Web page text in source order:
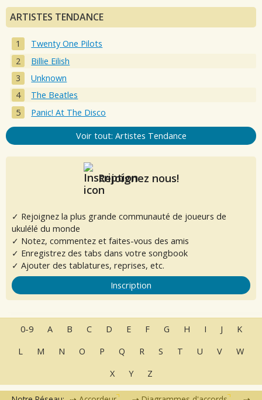
ARTISTES TENDANCE
Twenty One Pilots
Billie Eilish
Unknown
The Beatles
Panic! At The Disco
Voir tout: Artistes Tendance
Rejoignez nous!
✓ Rejoignez la plus grande communauté de joueurs de
ukulélé du monde
✓ Notez, commentez et faites-vous des amis
✓ Enregistrez des tabs dans votre songbook
✓ Ajouter des tablatures, reprises, etc.
Inscription
0-9 A B C D E F G H I J
K
L
M N O P Q R S T U V
W
X
Y Z